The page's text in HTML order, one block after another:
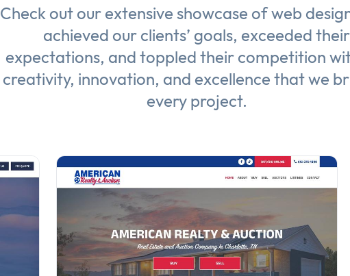
Check out our extensive showcase ofweb
achieved our clients’ goals, exceeded their
expectations, and toppled their competition
creativity, innovation, and excellence that we
every project.